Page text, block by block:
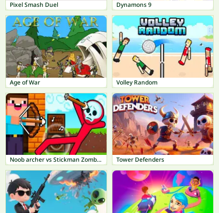
Pixel Smash Duel Dynamons 9
Age of War Volley Random
Noob archer vs Stickman Zombie: Zombie Shooter Tower Defenders